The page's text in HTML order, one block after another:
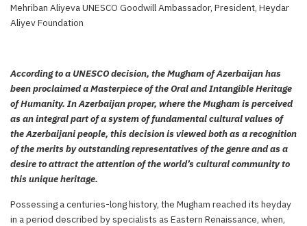
Mehriban Aliyeva UNESCO Goodwill Ambassador, President, Heydar
Aliyev Foundation
According to a UNESCO decision, the Mugham of Azerbaijan has
been proclaimed a Masterpiece of the Oral and Intangible Heritage
of Humanity. In Azerbaijan proper, where the Mugham is perceived
as an integral part of a system of fundamental cultural values of
the Azerbaijani people, this decision is viewed both as a recognition
of the merits by outstanding representatives of the genre and as a
desire to attract the attention of the world’s cultural community to
this unique heritage.
Possessing a centuries-long history, the Mugham reached its heyday
in a period described by specialists as Eastern Renaissance, when,